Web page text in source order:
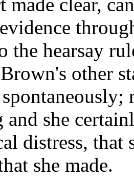
the hearsay
other
and she
distress, that
she made.